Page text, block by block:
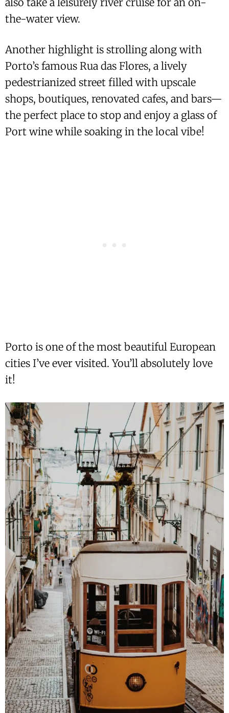
the-water view.
Another highlight is strolling along with
Porto’s famous Rua das Flores, a lively
pedestrianized street filled with upscale
shops, boutiques, renovated cafes, and bars—
the perfect place to stop and enjoy a glass of
Port wine while soaking in the local vibe!
Porto is one of the most beautiful European
cities I’ve ever visited. You’ll absolutely love
it!